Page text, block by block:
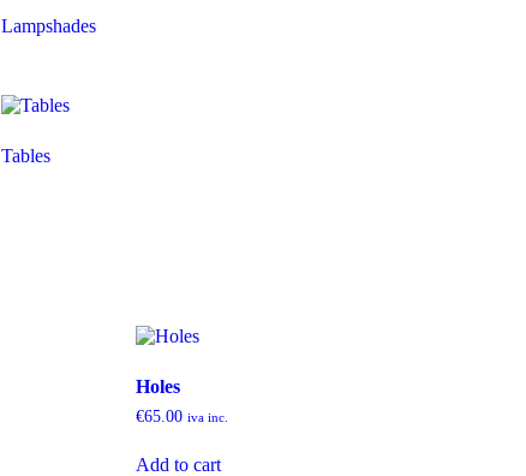
Lampshades
Tables
Holes
€65.00 iva inc.
Add to cart